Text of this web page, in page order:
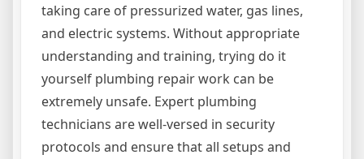
taking care of pressurized water, gas lines,
and electric systems. Without appropriate
understanding and training, trying do it
yourself plumbing repair work can be
extremely unsafe. Expert plumbing
technicians are well-versed in security
protocols and ensure that all setups and